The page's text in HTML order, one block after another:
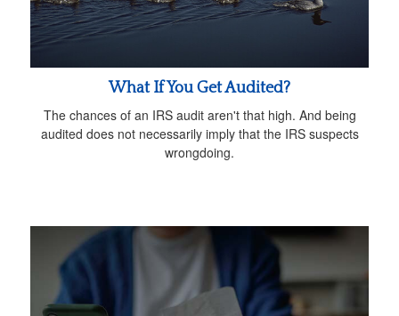
What If You Get Audited?
The chances of an IRS audit aren't that high. And being
audited does not necessarily imply that the IRS suspects
wrongdoing.